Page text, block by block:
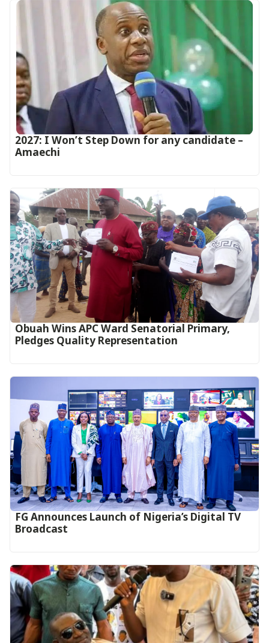
2027: I Won’t Step Down for any candidate –
Amaechi
Obuah Wins APC Ward Senatorial Primary,
Pledges Quality Representation
FG Announces Launch of Nigeria’s Digital TV
Broadcast